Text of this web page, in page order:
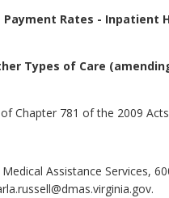
Rates - Inpatient
Types of Care
Chapter 781 of the 2009
Assistance Services,